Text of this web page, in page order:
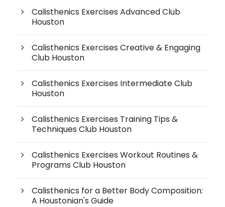
Calisthenics Exercises Advanced Club
Houston
Calisthenics Exercises Creative & Engaging
Club Houston
Calisthenics Exercises Intermediate Club
Houston
Calisthenics Exercises Training Tips &
Techniques Club Houston
Calisthenics Exercises Workout Routines &
Programs Club Houston
Calisthenics for a Better Body Composition:
A Houstonian's Guide